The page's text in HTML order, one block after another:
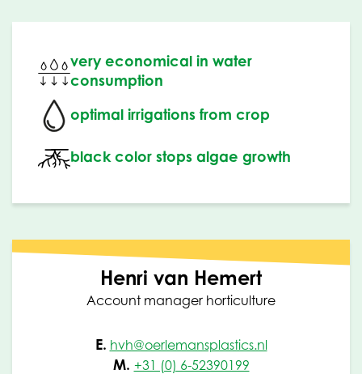
very economical in water
consumption
optimal irrigations from crop
black color stops algae growth
Henri van Hemert
Account manager horticulture
E. hvh@oerlemansplastics.nl
M. +31 (0) 6-52390199